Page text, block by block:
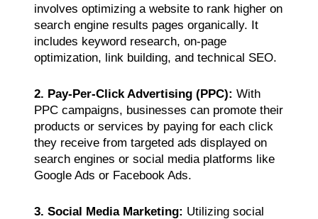
involves optimizing a website to rank higher on
search engine results pages organically. It
includes keyword research, on-page
optimization, link building, and technical SEO.
2. Pay-Per-Click Advertising (PPC): With
PPC campaigns, businesses can promote their
products or services by paying for each click
they receive from targeted ads displayed on
search engines or social media platforms like
Google Ads or Facebook Ads.
3. Social Media Marketing: Utilizing social